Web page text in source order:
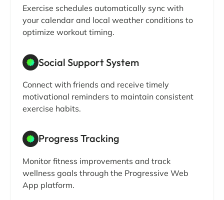
Exercise schedules automatically sync with
your calendar and local weather conditions to
optimize workout timing.
Social Support System
Connect with friends and receive timely
motivational reminders to maintain consistent
exercise habits.
Progress Tracking
Monitor fitness improvements and track
wellness goals through the Progressive Web
App platform.